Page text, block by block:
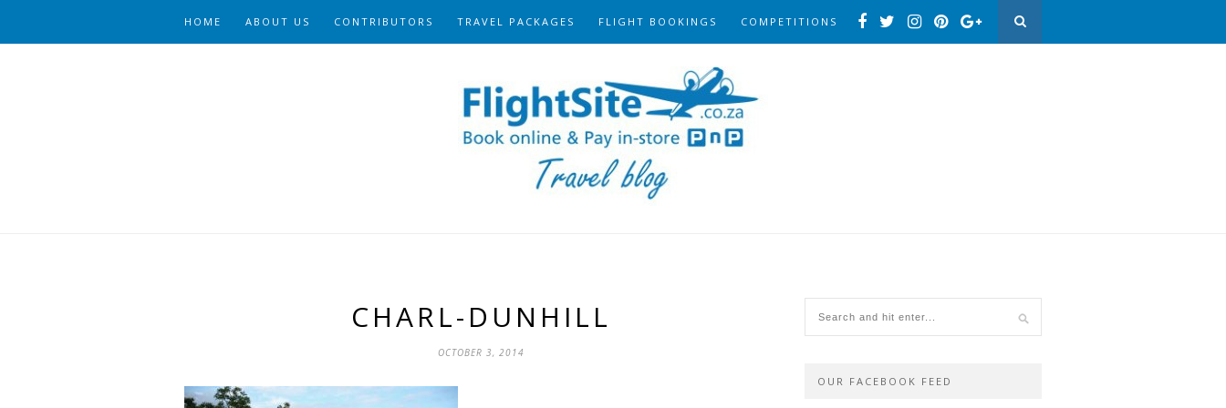
HOME ABOUT US CONTRIBUTORS TRAVEL PACKAGES FLIGHT BOOKINGS COMPETITIONS
CHARL-DUNHILL
OCTOBER 3, 2014
OUR FACEBOOK FEED